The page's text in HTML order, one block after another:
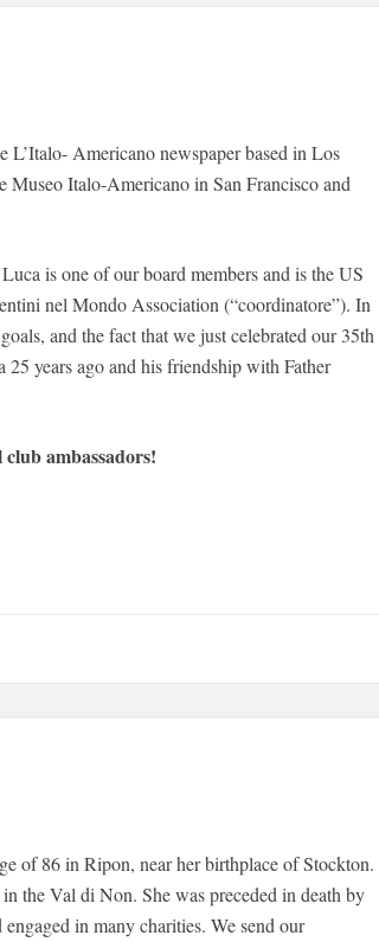
Americano newspaper based in Los
Italo-Americano in San Francisco and
is one of our board members and is the US
nel Mondo Association (“coordinatore”). In
and the fact that we just celebrated our 35th
25 years ago and his friendship with Father
ambassadors!
of 86 in Ripon, near her birthplace of Stockton.
the Val di Non. She was preceded in death by
in many charities. We send our